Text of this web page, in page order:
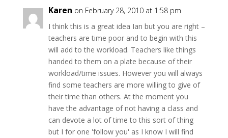
Karen on February 28, 2010 at 1:58 pm
I think this is a great idea Ian but you are right –
teachers are time poor and to begin with this
will add to the workload. Teachers like things
handed to them on a plate because of their
workload/time issues. However you will always
find some teachers are more willing to give of
their time than others. At the moment you
have the advantage of not having a class and
can devote a lot of time to this sort of thing
but I for one 'follow you' as I know I will find